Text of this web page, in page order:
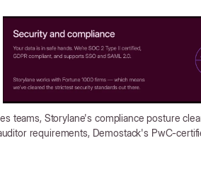
teams, Storylane's compliance posture
requirements, Demostack's PwC-